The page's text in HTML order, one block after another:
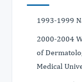
1993-1999
2000-2004
of
Medical